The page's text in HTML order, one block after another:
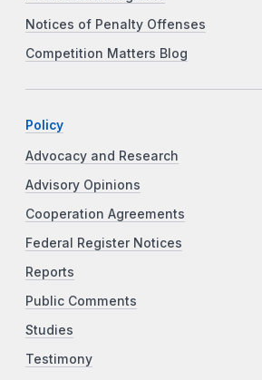
Notices of Penalty Offenses
Competition Matters Blog
Policy
Advocacy and Research
Advisory Opinions
Cooperation Agreements
Federal Register Notices
Reports
Public Comments
Studies
Testimony